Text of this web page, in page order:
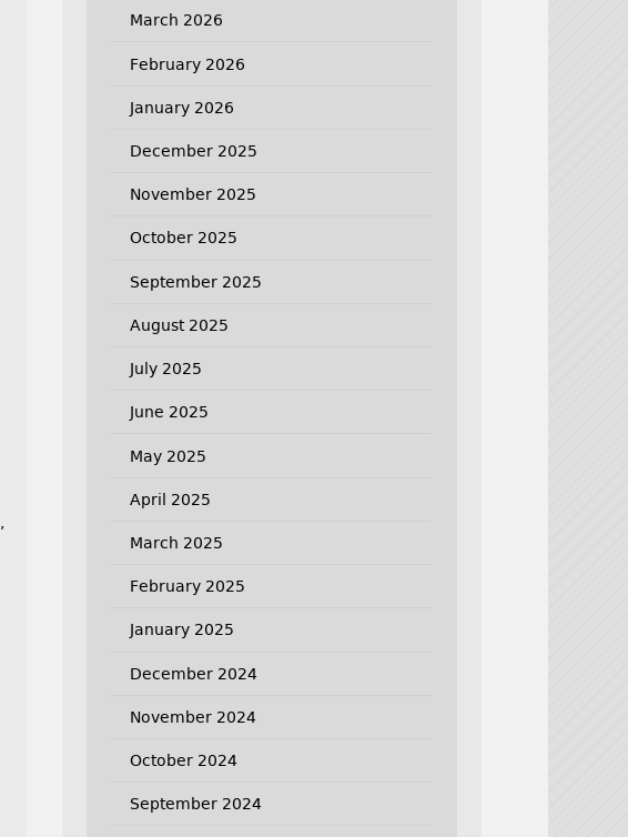
March 2026
February 2026
January 2026
December 2025
November 2025
October 2025
September 2025
August 2025
July 2025
June 2025
May 2025
April 2025
March 2025
February 2025
January 2025
December 2024
November 2024
October 2024
September 2024